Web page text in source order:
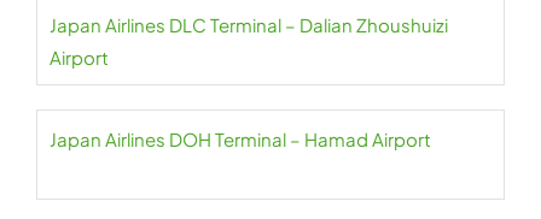
Japan Airlines DLC Terminal – Dalian Zhoushuizi
Airport
Japan Airlines DOH Terminal – Hamad Airport